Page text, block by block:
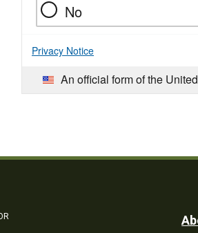
No
Privacy Notice
An official form of the